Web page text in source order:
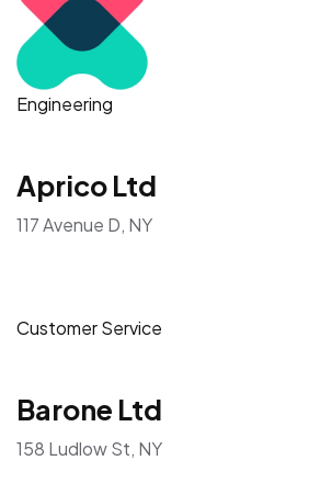
Engineering
Aprico Ltd
117 Avenue D, NY
Customer Service
Barone Ltd
158 Ludlow St, NY